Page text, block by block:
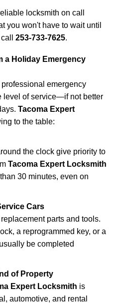
locksmith on call
you won't have to wait until
253-733-7625.
a Holiday Emergency
emergency
level of service—if not better
Tacoma Expert
to the table:
the clock give priority to
Tacoma Expert Locksmith
30 minutes, even on
Cars
parts and tools.
a reprogrammed key, or a
be completed
of Property
Expert Locksmith is
automotive, and rental